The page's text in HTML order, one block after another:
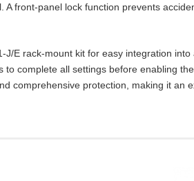
front‑panel lock function prevents
E rack‑mount kit for easy integration
complete all settings before enabling
comprehensive protection, making it an